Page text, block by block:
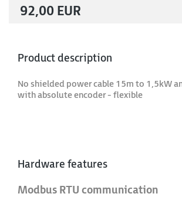
92,00 EUR
Product description
No shielded power cable 15m to 1,5kW
with absolute encoder - flexible
Hardware features
Modbus RTU communication